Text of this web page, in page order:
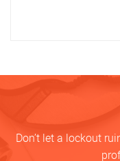
Don’t let a lockout